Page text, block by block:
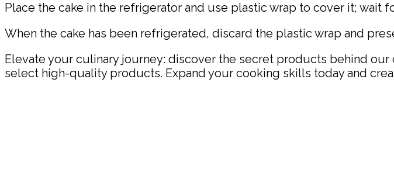
Place the cake in the refrigerator and use plastic wrap to cover it;
When the cake has been refrigerated, discard the plastic wrap and
Elevate your culinary journey: discover the secret products behind
select high-quality products. Expand your cooking skills today and